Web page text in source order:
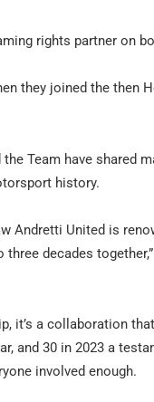
rights partner on
they joined the then
Team have shared
history.
Andretti United is
decades
it’s a collaboration
and 30 in 2023 a
involved enough.